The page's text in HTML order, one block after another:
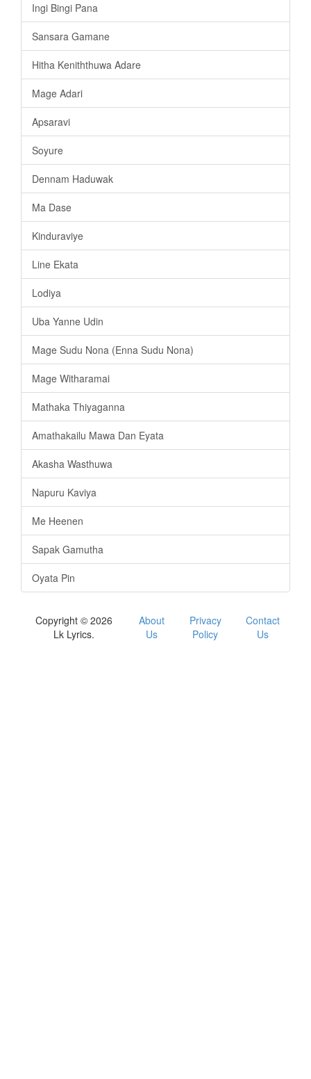
Ingi Bingi Pana
Sansara Gamane
Hitha Keniththuwa Adare
Mage Adari
Apsaravi
Soyure
Dennam Haduwak
Ma Dase
Kinduraviye
Line Ekata
Lodiya
Uba Yanne Udin
Mage Sudu Nona (Enna Sudu Nona)
Mage Witharamai
Mathaka Thiyaganna
Amathakailu Mawa Dan Eyata
Akasha Wasthuwa
Napuru Kaviya
Me Heenen
Sapak Gamutha
Oyata Pin
Copyright © 2026
Lk Lyrics.
About
Us
Privacy
Policy
Contact
Us